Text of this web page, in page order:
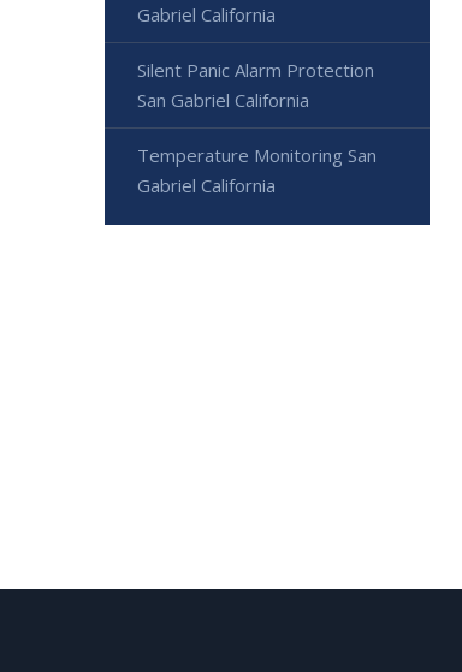
Gabriel California
Silent Panic Alarm Protection
San Gabriel California
Temperature Monitoring San
Gabriel California